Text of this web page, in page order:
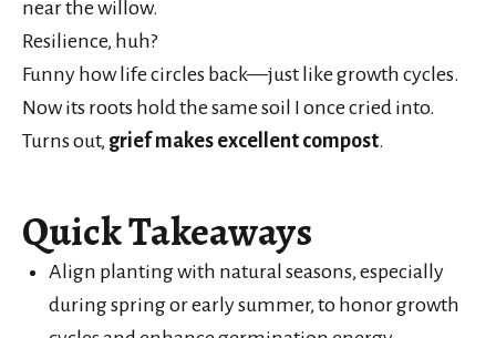
near the willow.
Resilience, huh?
Funny how life circles back—just like growth cycles.
Now its roots hold the same soil I once cried into.
Turns out, grief makes excellent compost.
Quick Takeaways
Align planting with natural seasons, especially
during spring or early summer, to honor growth